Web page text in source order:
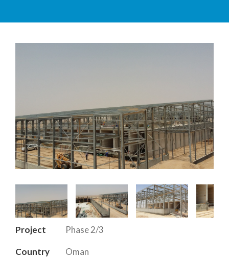
Project Phase 2/3
Country Oman